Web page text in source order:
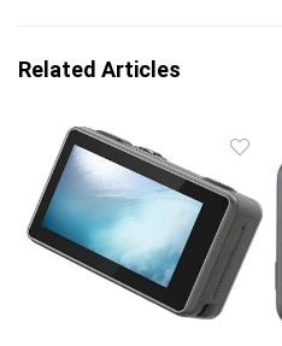
Related Articles